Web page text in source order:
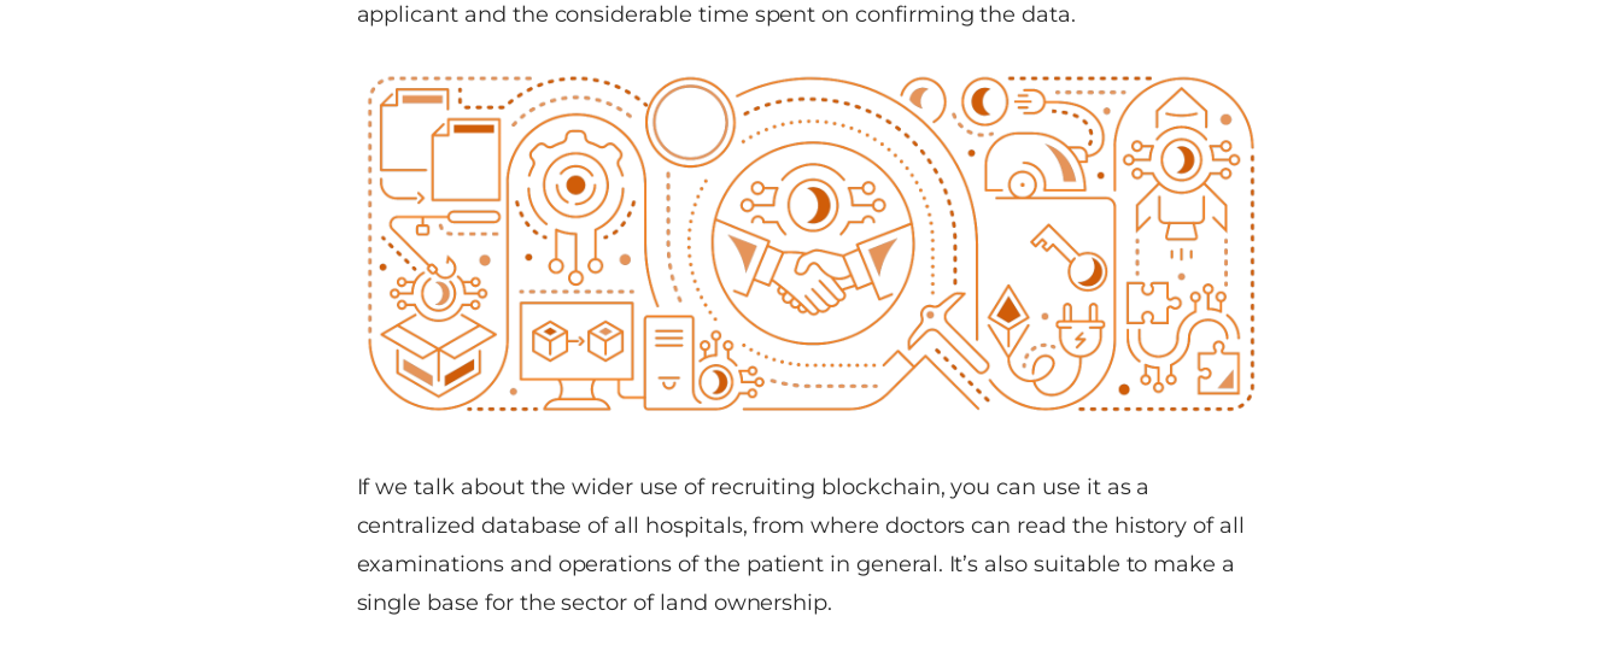
applicant and the considerable time spent on confirming the data.
If we talk about the wider use of recruiting blockchain, you can use it as a
centralized database of all hospitals, from where doctors can read the history of all
examinations and operations of the patient in general. It’s also suitable to make a
single base for the sector of land ownership.